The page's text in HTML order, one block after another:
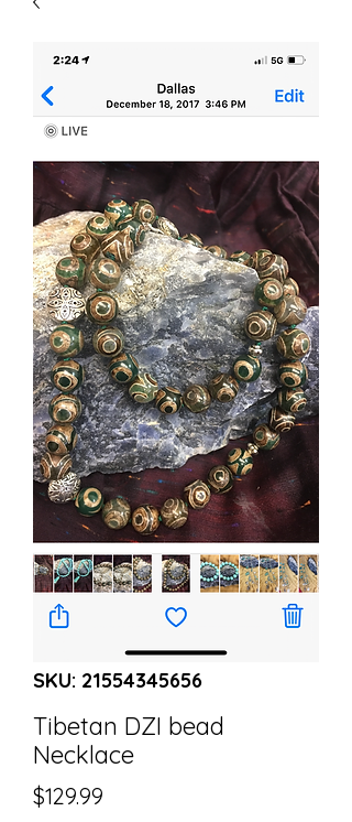
SKU: 21554345656
Tibetan DZI bead
Necklace
$129.99